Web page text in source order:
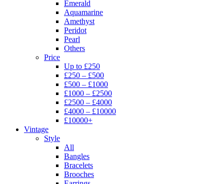
Emerald
Aquamarine
Amethyst
Peridot
Pearl
Others
Price
Up to £250
£250 – £500
£500 – £1000
£1000 – £2500
£2500 – £4000
£4000 – £10000
£10000+
Vintage
Style
All
Bangles
Bracelets
Brooches